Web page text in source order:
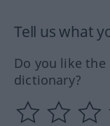
Tell us what
Do you like
dictionary?